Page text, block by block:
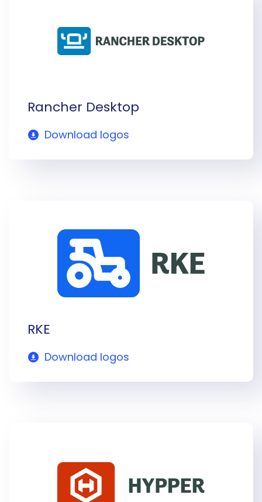
Rancher Desktop
Download logos
RKE
Download logos